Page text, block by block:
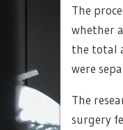
The
whether
the total
were
The
surgery